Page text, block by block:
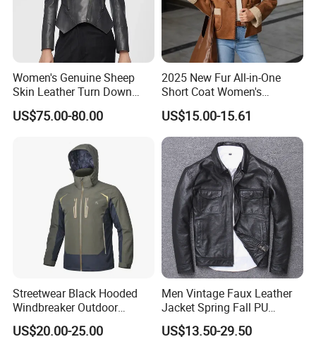
Women's Genuine Sheep
Skin Leather Turn Down
Collar Jacket
US$75.00-80.00
2025 New Fur All-in-One
Short Coat Women's
Autumn/Winter Horn Buckle
Thick and Fleece Short
Jacket
US$15.00-15.61
Streetwear Black Hooded
Windbreaker Outdoor
Leather Waterproof
Windproof Fashion Jacket
US$20.00-25.00
Men Vintage Faux Leather
Jacket Spring Fall PU
Washed Leather Custom
Factory
US$13.50-29.50